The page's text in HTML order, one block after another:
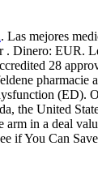
. Las mejores
. Dinero: EUR.
28
(ED).
the United
arm in a deal
if You Can